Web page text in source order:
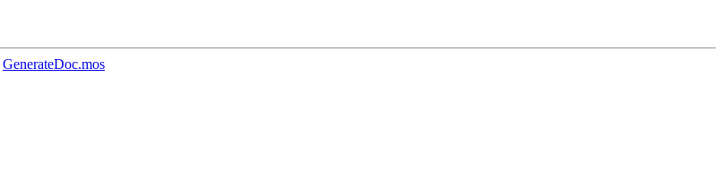
GenerateDoc.mos